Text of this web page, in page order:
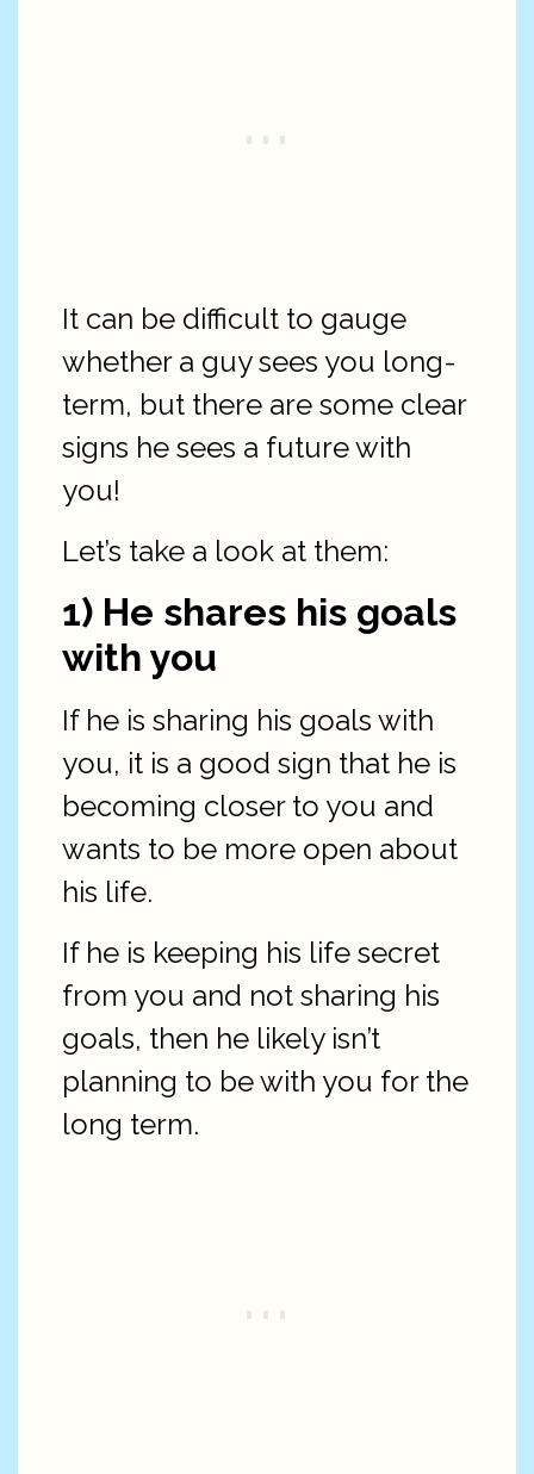
It can be difficult to gauge
whether a guy sees you long-
term, but there are some clear
signs he sees a future with
you!
Let’s take a look at them:
1) He shares his goals
with you
If he is sharing his goals with
you, it is a good sign that he is
becoming closer to you and
wants to be more open about
his life.
If he is keeping his life secret
from you and not sharing his
goals, then he likely isn’t
planning to be with you for the
long term.